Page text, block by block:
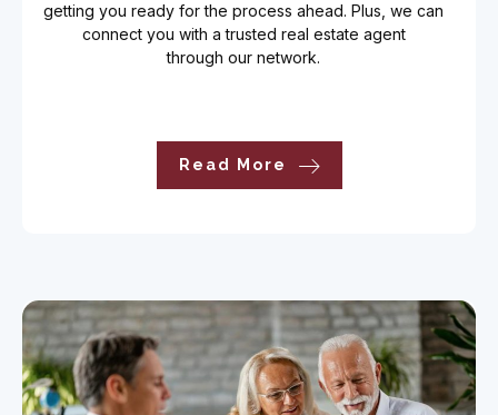
getting you ready for the process ahead. Plus, we can
connect you with a trusted real estate agent
through our network.
Read More